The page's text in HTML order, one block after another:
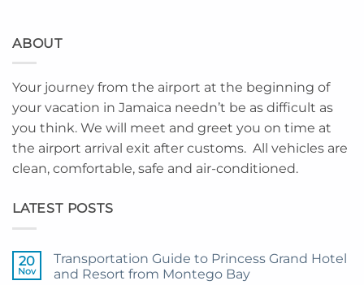
ABOUT
Your journey from the airport at the beginning of
your vacation in Jamaica needn’t be as difficult as
you think. We will meet and greet you on time at
the airport arrival exit after customs. All vehicles are
clean, comfortable, safe and air-conditioned.
LATEST POSTS
20
Nov
Transportation Guide to Princess Grand Hotel
and Resort from Montego Bay